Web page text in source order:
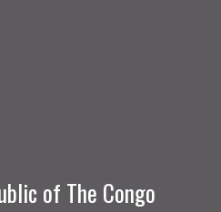
of The Congo